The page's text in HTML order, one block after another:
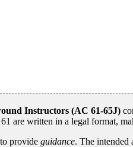
Instructors (AC 61-65J)
are written in a legal format,
to provideguidance. The intended